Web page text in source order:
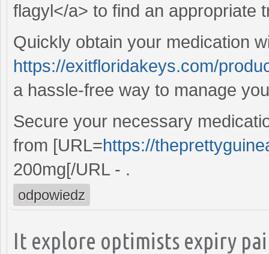
flagyl</a> to find an appropriate
Quickly obtain your medication
https://exitfloridakeys.com/
a hassle-free way to manage
Secure your necessary
from [URL=https://
200mg[/URL - .
odpowiedz
It explore optimists expiry